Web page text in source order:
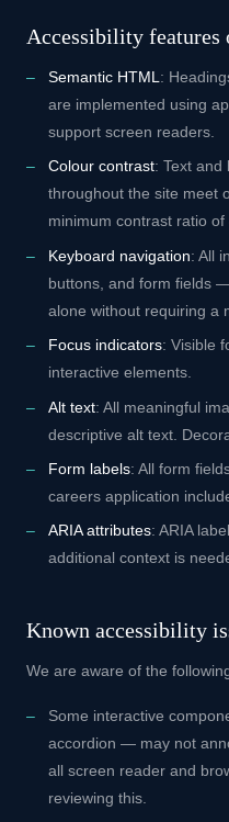
Accessibility features
Semantic HTML :
are implemented using
support screen readers.
Colour contrast: Text and
throughout the site meet
minimum contrast ratio
Keyboard navigation: All
buttons, and form fields
alone without requiring a
Focus indicators: Visible
interactive elements.
Alt text: All meaningful
descriptive alt text.
Form labels: All form
careers application
ARIA attributes: ARIA
additional context is
Known accessibility
We are aware of the
Some interactive
accordion — may not
all screen reader and
reviewing this.